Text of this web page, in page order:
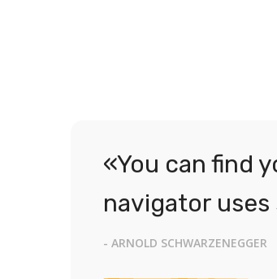
«You can find
navigator
- ARNOLD SCHWARZENEGGER